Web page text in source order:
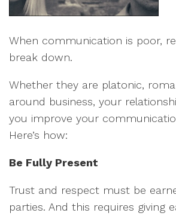
When communication is poor,
break down.
Whether they are platonic,
around business, your
you improve your
Here’s how:
Be Fully Present
Trust and respect must be
parties. And this requires giving